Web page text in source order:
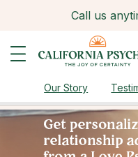
Call us
Our Story